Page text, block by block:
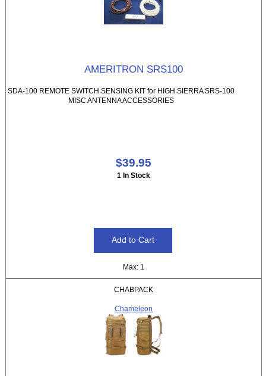
AMERITRON SRS100
SDA-100 REMOTE SWITCH SENSING KIT for HIGH SIERRA SRS-100
MISC ANTENNA ACCESSORIES
$39.95
1 In Stock
Max: 1
CHABPACK
Chameleon